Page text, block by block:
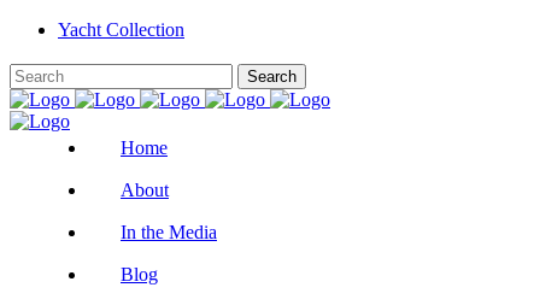
Yacht Collection
Home
About
In the Media
Blog